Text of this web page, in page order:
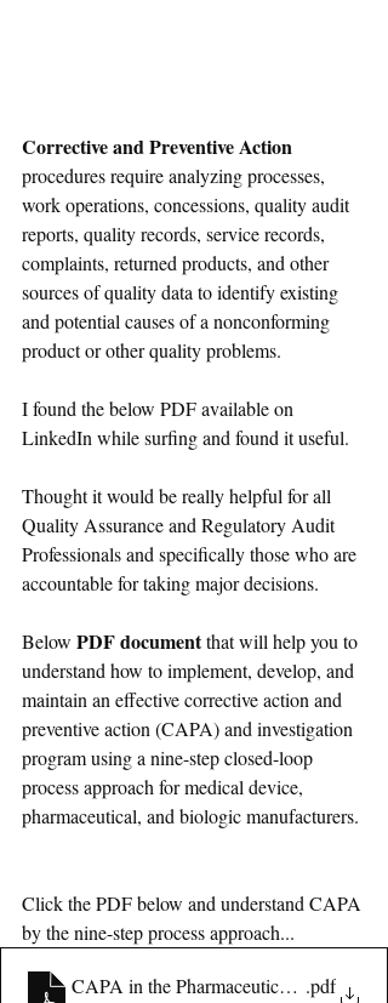
Corrective and Preventive Action
procedures require analyzing processes,
work operations, concessions, quality audit
reports, quality records, service records,
complaints, returned products, and other
sources of quality data to identify existing
and potential causes of a nonconforming
product or other quality problems.
I found the below PDF available on
LinkedIn while surfing and found it useful.
Thought it would be really helpful for all
Quality Assurance and Regulatory Audit
Professionals and specifically those who are
accountable for taking major decisions.
Below PDF document that will help you to
understand how to implement, develop, and
maintain an effective corrective action and
preventive action (CAPA) and investigation
program using a nine-step closed-loop
process approach for medical device,
pharmaceutical, and biologic manufacturers.
Click the PDF below and understand CAPA
by the nine-step process approach...
CAPA in the Pharmaceutical and Biotech
.pdf